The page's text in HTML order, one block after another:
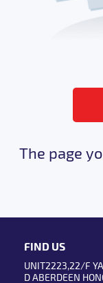
The page
FIND US
UNIT2223,22/F
D ABERDEEN